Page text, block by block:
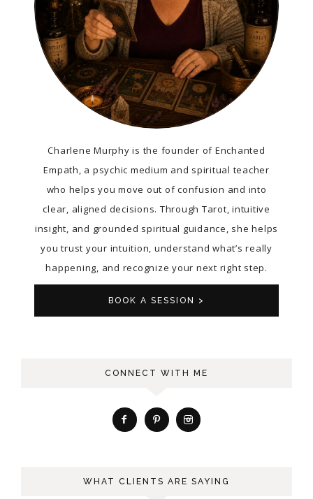
Charlene Murphy is the founder of Enchanted
Empath, a psychic medium and spiritual teacher
who helps you move out of confusion and into
clear, aligned decisions. Through Tarot, intuitive
insight, and grounded spiritual guidance, she helps
you trust your intuition, understand what’s really
happening, and recognize your next right step.
BOOK A SESSION >
CONNECT WITH ME
WHAT CLIENTS ARE SAYING